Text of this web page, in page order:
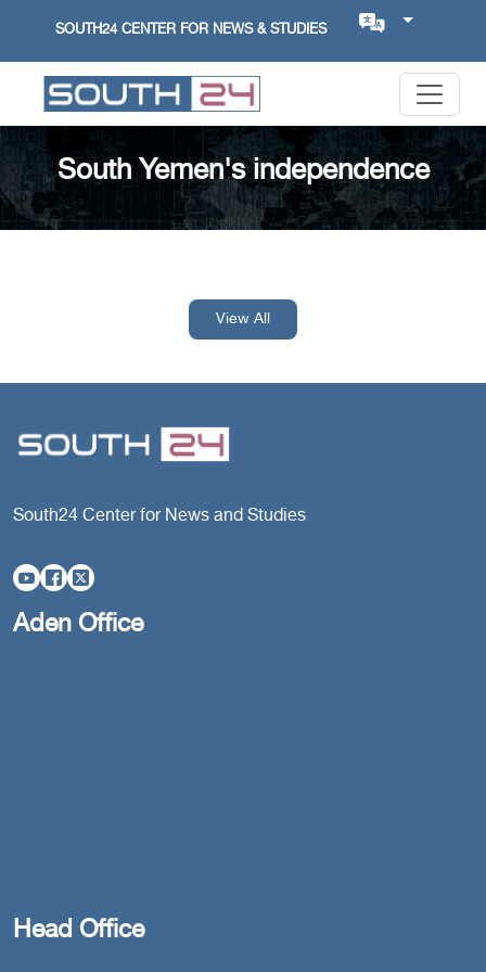
SOUTH24 CENTER FOR NEWS & STUDIES
South Yemen's independence
View All
South24 Center for News and Studies
Aden Office
Head Office